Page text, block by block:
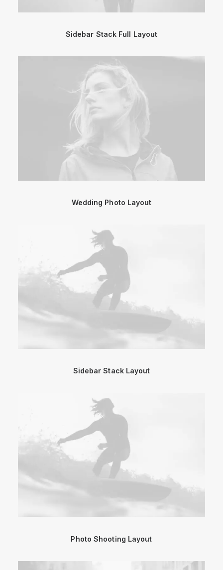
Sidebar Stack Full Layout
Wedding Photo Layout
Sidebar Stack Layout
Photo Shooting Layout